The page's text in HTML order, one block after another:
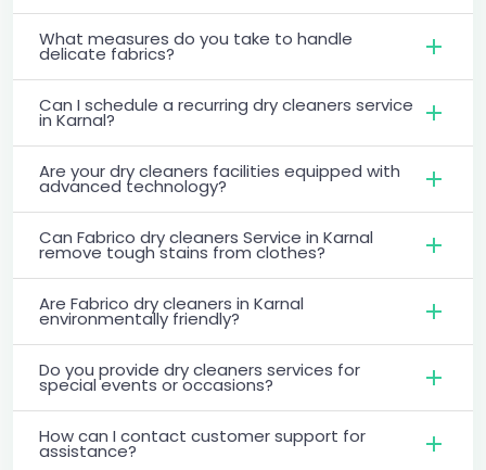
What measures do you take to handle
delicate fabrics?
Can I schedule a recurring dry cleaners service
in Karnal?
Are your dry cleaners facilities equipped with
advanced technology?
Can Fabrico dry cleaners Service in Karnal
remove tough stains from clothes?
Are Fabrico dry cleaners in Karnal
environmentally friendly?
Do you provide dry cleaners services for
special events or occasions?
How can I contact customer support for
assistance?